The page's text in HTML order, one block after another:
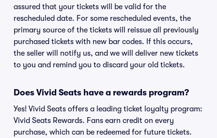
assured that your tickets will be valid for the
rescheduled date. For some rescheduled events, the
primary source of the tickets will reissue all previously
purchased tickets with new bar codes. If this occurs,
the seller will notify us, and we will deliver new tickets
to you and remind you to discard your old tickets.
Does Vivid Seats have a rewards program?
Yes! Vivid Seats offers a leading ticket loyalty program:
Vivid Seats Rewards. Fans earn credit on every
purchase, which can be redeemed for future tickets.